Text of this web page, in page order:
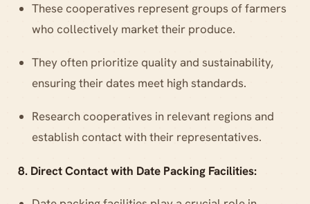
These cooperatives represent groups of farmers
who collectively market their produce.
They often prioritize quality and sustainability,
ensuring their dates meet high standards.
Research cooperatives in relevant regions and
establish contact with their representatives.
8. Direct Contact with Date Packing Facilities: